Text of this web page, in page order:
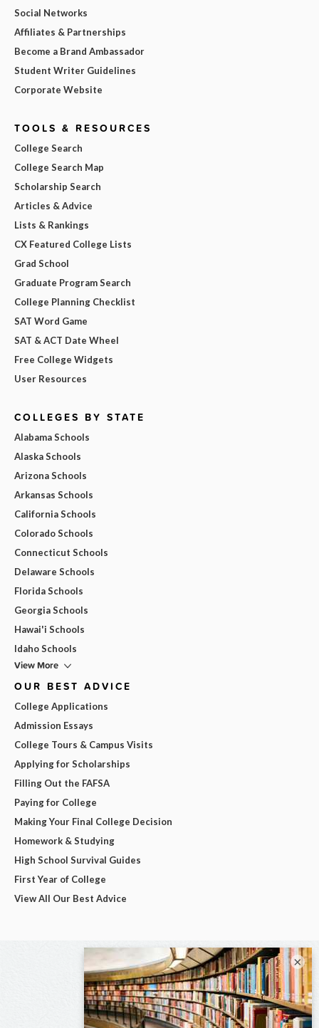
Social Networks
Affiliates & Partnerships
Become a Brand Ambassador
Student Writer Guidelines
Corporate Website
TOOLS & RESOURCES
College Search
College Search Map
Scholarship Search
Articles & Advice
Lists & Rankings
CX Featured College Lists
Grad School
Graduate Program Search
College Planning Checklist
SAT Word Game
SAT & ACT Date Wheel
Free College Widgets
User Resources
COLLEGES BY STATE
Alabama Schools
Alaska Schools
Arizona Schools
Arkansas Schools
California Schools
Colorado Schools
Connecticut Schools
Delaware Schools
Florida Schools
Georgia Schools
Hawai'i Schools
Idaho Schools
View More
OUR BEST ADVICE
College Applications
Admission Essays
College Tours & Campus Visits
Applying for Scholarships
Filling Out the FAFSA
Paying for College
Making Your Final College Decision
Homework & Studying
High School Survival Guides
First Year of College
View All Our Best Advice
×